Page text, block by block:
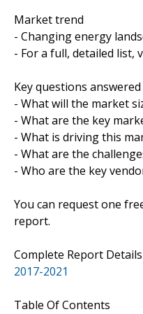
Market trend
- Changing energy
- For a full, detailed list,
Key questions
- What will the market
- What are the key
- What is driving this
- What are the
- Who are the key
You can request one
report.
Complete Report Details
2017-2021
Table Of Contents